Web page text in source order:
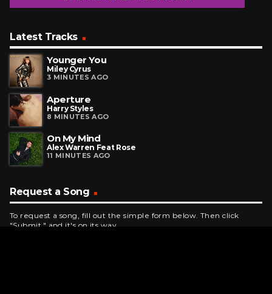
Latest Tracks
Younger You
Miley Cyrus
3 MINUTES AGO
Aperture
Harry Styles
8 MINUTES AGO
On My Mind
Alex Warren Feat Rose
11 MINUTES AGO
Request a Song
To request a song, fill out the simple form below. Then click
"Submit," and it's on its way.